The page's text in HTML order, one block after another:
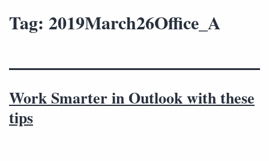
Tag: 2019March26Office_A
Work Smarter in Outlook with these
tips